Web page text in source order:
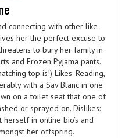
connecting with other like-
her the perfect excuse to
to bury her family in
and Frozen Pyjama pants.
top is!) Likes: Reading,
with a Sav Blanc in one
on a toilet seat that one of
or sprayed on. Dislikes:
in online bio’s and
her offspring.